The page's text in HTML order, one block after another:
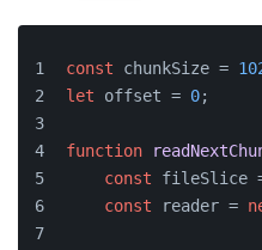
const chunkSize =
let offset = 0;
function
const fileSlice
const reader =